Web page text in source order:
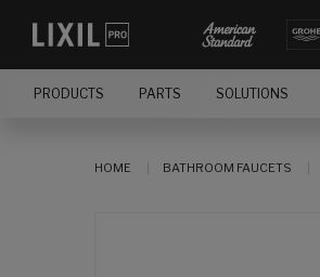
PRODUCTS PARTS SOLUTIONS
HOME BATHROOM FAUCETS